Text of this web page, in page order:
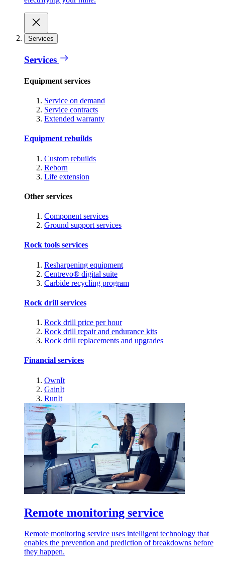
Services
Services
Equipment services
Service on demand
Service contracts
Extended warranty
Equipment rebuilds
Custom rebuilds
Reborn
Life extension
Other services
Component services
Ground support services
Rock tools services
Resharpening equipment
Centrevo® digital suite
Carbide recycling program
Rock drill services
Rock drill price per hour
Rock drill repair and endurance kits
Rock drill replacements and upgrades
Financial services
OwnIt
GainIt
RunIt
Remote monitoring service
Remote monitoring service uses intelligent technology that
enables the prevention and prediction of breakdowns before
they happen.